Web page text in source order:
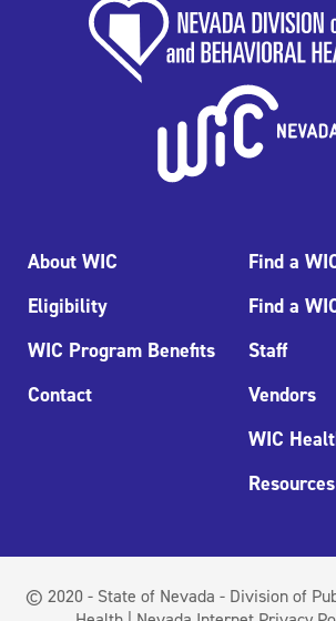
About WIC
Eligibility
WIC Program Benefits
Contact
Find a
Find a
Staff
Vendors
WIC
Resources
© 2020 - State of Nevada - Division of